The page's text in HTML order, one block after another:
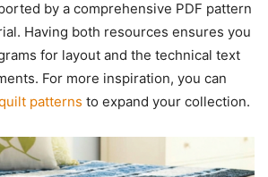
by a comprehensive PDF pattern
Having both resources ensures you
for layout and the technical text
For more inspiration, you can
patterns to expand your collection.